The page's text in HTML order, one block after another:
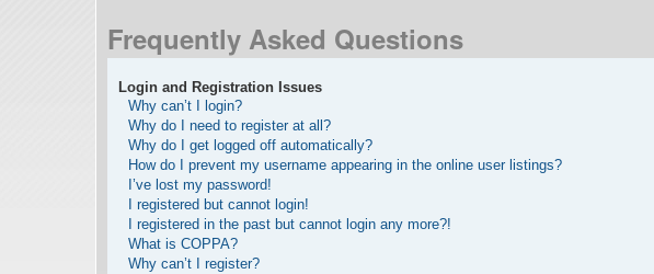
Frequently Asked Questions
Login and Registration Issues
Why can’t I login?
Why do I need to register at all?
Why do I get logged off automatically?
How do I prevent my username appearing in the online user listings?
I’ve lost my password!
I registered but cannot login!
I registered in the past but cannot login any more?!
What is COPPA?
Why can’t I register?